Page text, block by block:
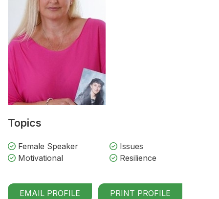
Topics
Female Speaker
Issues
Motivational
Resilience
EMAIL PROFILE PRINT PROFILE